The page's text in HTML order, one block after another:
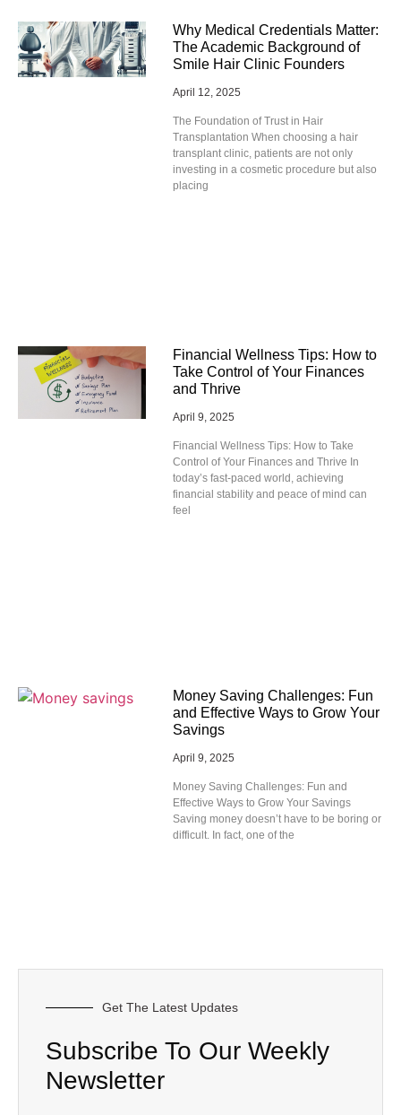
Why Medical Credentials Matter:
The Academic Background of
Smile Hair Clinic Founders
April 12, 2025
The Foundation of Trust in Hair
Transplantation When choosing a hair
transplant clinic, patients are not only
investing in a cosmetic procedure but also
placing
Financial Wellness Tips: How to
Take Control of Your Finances
and Thrive
April 9, 2025
Financial Wellness Tips: How to Take
Control of Your Finances and Thrive In
today’s fast-paced world, achieving
financial stability and peace of mind can
feel
Money Saving Challenges: Fun
and Effective Ways to Grow Your
Savings
April 9, 2025
Money Saving Challenges: Fun and
Effective Ways to Grow Your Savings
Saving money doesn’t have to be boring or
difficult. In fact, one of the
Get The Latest Updates
Subscribe To Our Weekly
Newsletter